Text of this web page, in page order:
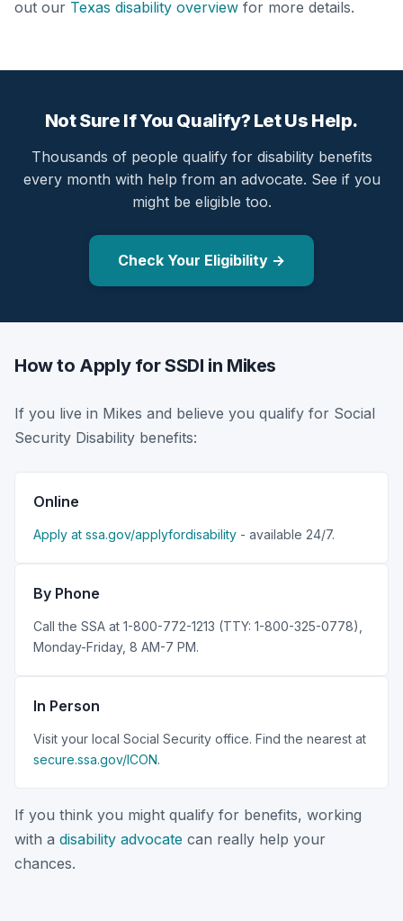
out our Texas disability overview for more details.
Not Sure If You Qualify? Let Us Help.
Thousands of people qualify for disability benefits
every month with help from an advocate. See if you
might be eligible too.
Check Your Eligibility →
How to Apply for SSDI in Mikes
If you live in Mikes and believe you qualify for Social
Security Disability benefits:
Online
Apply at ssa.gov/applyfordisability - available 24/7.
By Phone
Call the SSA at 1-800-772-1213 (TTY: 1-800-325-0778),
Monday-Friday, 8 AM-7 PM.
In Person
Visit your local Social Security office. Find the nearest at
secure.ssa.gov/ICON.
If you think you might qualify for benefits, working
with a disability advocate can really help your
chances.